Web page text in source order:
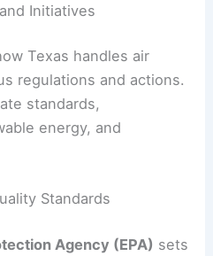
Initiatives
Texas handles air
regulations and actions.
standards,
energy, and
Standards
Agency (EPA) sets